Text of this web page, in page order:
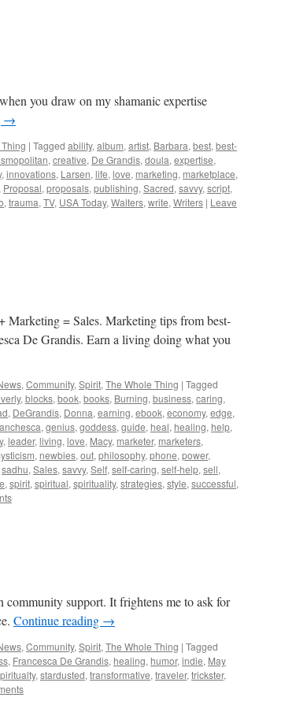
you draw on my shamanic expertise
→
| Tagged ability, album, artist, Barbara, best, best-
, creative, De Grandis, doula, expertise,
, innovations, Larsen, life, love, marketing, marketplace,
Proposal, proposals, publishing, Sacred, savvy, script,
, trauma, TV, USA Today, Walters, write, Writers | Leave
= Sales. Marketing tips from best-
De Grandis. Earn a living doing what you
, Community, Spirit, The Whole Thing | Tagged
, blocks, book, books, Burning, business, caring,
, DeGrandis, Donna, earning, ebook, economy, edge,
, genius, goddess, guide, heal, healing, help,
, leader, living, love, Macy, marketer, marketers,
, newbies, out, philosophy, phone, power,
sadhu, Sales, savvy, Self, self-caring, self-help, sell,
, spirit, spiritual, spirituality, strategies, style, successful,
support. It frightens me to ask for
Continue reading →
, Community, Spirit, The Whole Thing | Tagged
, Francesca De Grandis, healing, humor, indie, May
, stardusted, transformative, traveler, trickster,